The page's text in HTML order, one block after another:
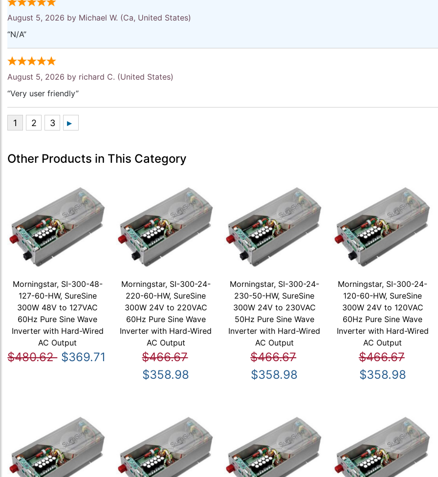
August 5, 2026 by Michael W. (Ca, United States)
“N/A”
August 5, 2026 by richard C. (United States)
“Very user friendly”
Other Products in This Category
Morningstar, SI-300-48-
127-60-HW, SureSine
300W 48V to 127VAC
60Hz Pure Sine Wave
Inverter with Hard-Wired
AC Output
$480.62 $369.71
Morningstar, SI-300-24-
220-60-HW, SureSine
300W 24V to 220VAC
60Hz Pure Sine Wave
Inverter with Hard-Wired
AC Output
$466.67
$358.98
Morningstar, SI-300-24-
230-50-HW, SureSine
300W 24V to 230VAC
50Hz Pure Sine Wave
Inverter with Hard-Wired
AC Output
$466.67
$358.98
Morningstar, SI-300-24-
120-60-HW, SureSine
300W 24V to 120VAC
60Hz Pure Sine Wave
Inverter with Hard-Wired
AC Output
$466.67
$358.98